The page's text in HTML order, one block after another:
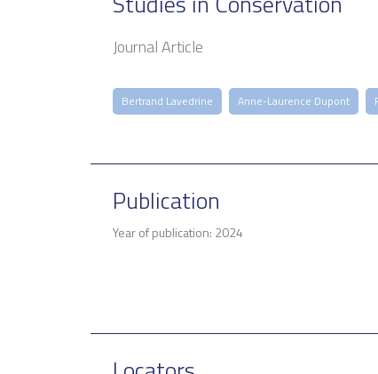
Journal Article
Bertrand Lavedrine Anne-Laurence Dupont
Publication
Year of publication: 2024